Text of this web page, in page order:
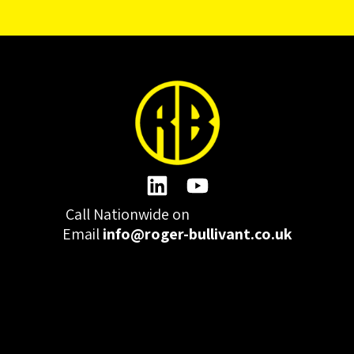
Call Nationwide on
Emailinfo@roger-bullivant.co.uk